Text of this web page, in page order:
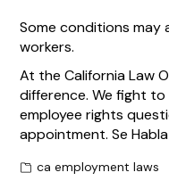
Some conditions may
workers.
At the California Law
difference. We fight
employee rights
appointment. Se
ca employment laws